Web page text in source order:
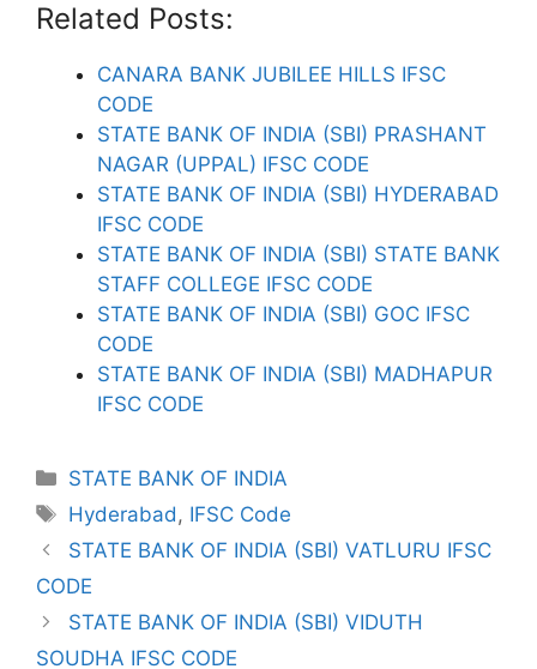
Related Posts:
CANARA BANK JUBILEE HILLS IFSC
CODE
STATE BANK OF INDIA (SBI) PRASHANT
NAGAR (UPPAL) IFSC CODE
STATE BANK OF INDIA (SBI) HYDERABAD
IFSC CODE
STATE BANK OF INDIA (SBI) STATE BANK
STAFF COLLEGE IFSC CODE
STATE BANK OF INDIA (SBI) GOC IFSC
CODE
STATE BANK OF INDIA (SBI) MADHAPUR
IFSC CODE
Categories
STATE BANK OF INDIA
Tags
Hyderabad, IFSC Code
STATE BANK OF INDIA (SBI) VATLURU IFSC
CODE
STATE BANK OF INDIA (SBI) VIDUTH
SOUDHA IFSC CODE